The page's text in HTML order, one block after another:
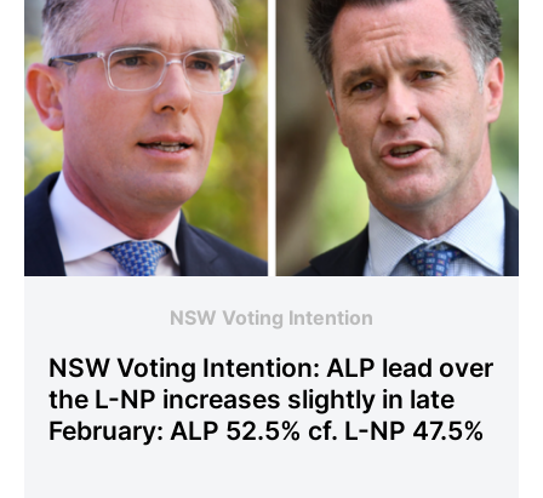
NSW Voting Intention
NSW Voting Intention: ALP lead over
the L-NP increases slightly in late
February: ALP 52.5% cf. L-NP 47.5%